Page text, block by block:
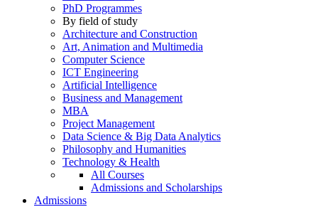
PhD Programmes
By field of study
Architecture and Construction
Art, Animation and Multimedia
Computer Science
ICT Engineering
Artificial Intelligence
Business and Management
MBA
Project Management
Data Science & Big Data Analytics
Philosophy and Humanities
Technology & Health
All Courses
Admissions and Scholarships
Admissions